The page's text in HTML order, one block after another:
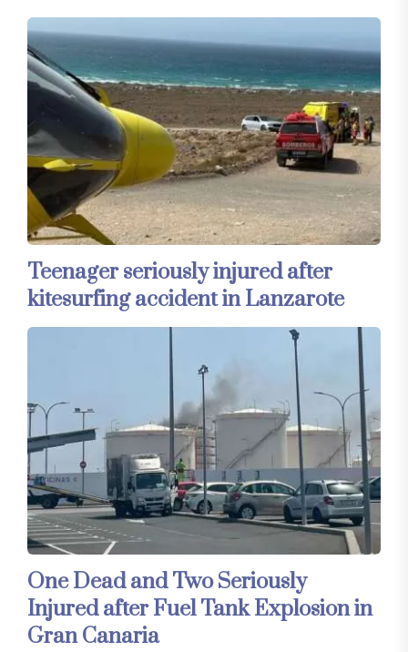
Teenager seriously injured after
kitesurfing accident in Lanzarote
One Dead and Two Seriously
Injured after Fuel Tank Explosion in
Gran Canaria